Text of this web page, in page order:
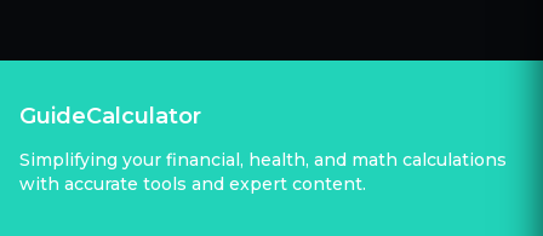
GuideCalculator
Simplifying your financial, health, and math calculations
with accurate tools and expert content.